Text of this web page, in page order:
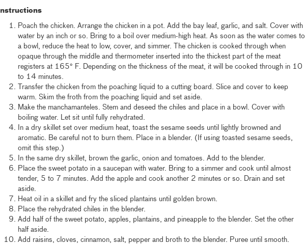
Instructions
Poach the chicken. Arrange the chicken in a pot. Add the bay leaf, garlic, and salt. Cover with
water by an inch or so. Bring to a boil over medium-high heat. As soon as the water comes to
a bowl, reduce the heat to low, cover, and simmer. The chicken is cooked through when
opaque through the middle and thermometer inserted into the thickest part of the meat
registers at 165° F. Depending on the thickness of the meat, it will be cooked through in 10
to 14 minutes.
Transfer the chicken from the poaching liquid to a cutting board. Slice and cover to keep
warm. Skim the froth from the poaching liquid and set aside.
Make the manchamanteles. Stem and deseed the chiles and place in a bowl. Cover with
boiling water. Let sit until fully rehydrated.
In a dry skillet set over medium heat, toast the sesame seeds until lightly browned and
aromatic. Be careful not to burn them. Place in a blender. (If using toasted sesame seeds,
omit this step.)
In the same dry skillet, brown the garlic, onion and tomatoes. Add to the blender.
Place the sweet potato in a saucepan with water. Bring to a simmer and cook until almost
tender, 5 to 7 minutes. Add the apple and cook another 2 minutes or so. Drain and set
aside.
Heat oil in a skillet and fry the sliced plantains until golden brown.
Place the rehydrated chiles in the blender.
Add half of the sweet potato, apples, plantains, and pineapple to the blender. Set the other
half aside.
Add raisins, cloves, cinnamon, salt, pepper and broth to the blender. Puree until smooth.